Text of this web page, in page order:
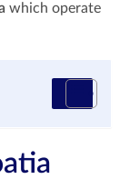
which operate